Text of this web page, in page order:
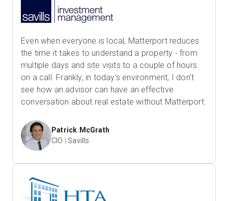
Even when everyone is local, Matterport reduces
the time it takes to understand a property - from
multiple days and site visits to a couple of hours
on a call. Frankly, in today’s environment, I don’t
see how an advisor can have an effective
conversation about real estate without Matterport.
Patrick McGrath
CIO
Savills